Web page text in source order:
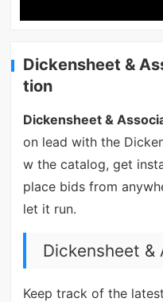
Dickensheet &
tion
Dickensheet &
on lead with the
w the catalog, get
place bids from
let it run.
Dickensheet &
Keep track of the